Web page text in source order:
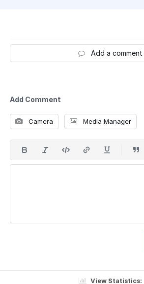
Add a comment
Add Comment
Camera Media Manager
View Statistics: